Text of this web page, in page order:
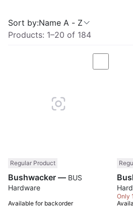
Products: 1–20 of 184
Sort by:Name A - Z
Compare
Regular Product
Bushwacker —
Hardware
Available for backorder
Only